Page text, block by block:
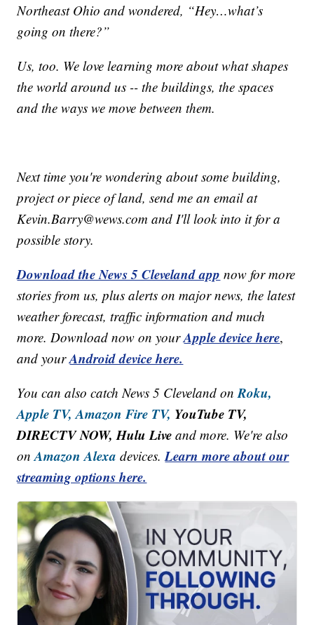
Northeast Ohio and wondered, “Hey…what’s
going on there?”
Us, too. We love learning more about what shapes
the world around us -- the buildings, the spaces
and the ways we move between them.
Next time you're wondering about some building,
project or piece of land, send me an email at
Kevin.Barry@wews.com and I'll look into it for a
possible story.
Download the News 5 Cleveland app now for more
stories from us, plus alerts on major news, the latest
weather forecast, traffic information and much
more. Download now on yourApple device here,
and yourAndroid device here.
You can also catch News 5 Cleveland onRoku,
Apple TV, Amazon Fire TV, YouTube TV,
DIRECTV NOW, Hulu Live and more. We're also
onAmazon Alexa devices.Learn more about our
streaming options here.